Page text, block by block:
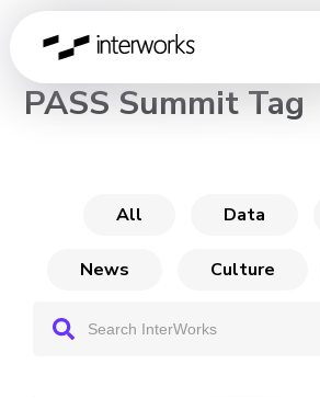
Global
CHANNEL
PASS Summit Tag
All Data
News Culture